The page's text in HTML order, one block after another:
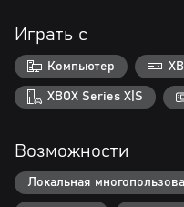
Играть с
Компьютер
XBOX Series X|S
Возможности
Локальная